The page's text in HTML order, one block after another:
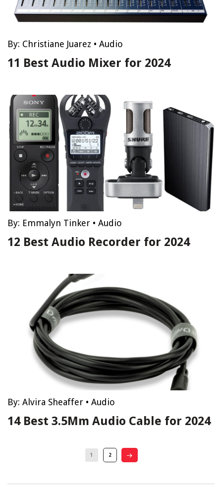
By: Christiane Juarez • Audio
11 Best Audio Mixer for 2024
By: Emmalyn Tinker • Audio
12 Best Audio Recorder for 2024
By: Alvira Sheaffer • Audio
14 Best 3.5Mm Audio Cable for 2024
1 2